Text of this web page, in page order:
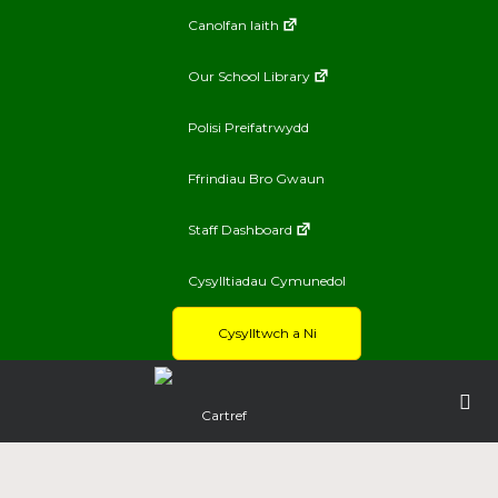
Canolfan Iaith
Our School Library
Polisi Preifatrwydd
Ffrindiau Bro Gwaun
Staff Dashboard
Cysylltiadau Cymunedol
Cysylltwch a Ni
Cartref